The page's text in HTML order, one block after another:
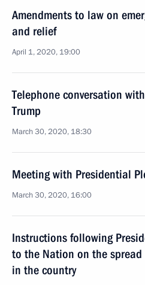
Amendments to law on
and relief
April 1, 2020, 19:00
Telephone conversation
Trump
March 30, 2020, 18:30
Meeting with Presidential
March 30, 2020, 16:00
Instructions following
to the Nation on the
in the country